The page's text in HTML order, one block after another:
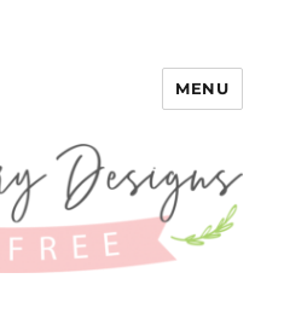
for Free
MENU